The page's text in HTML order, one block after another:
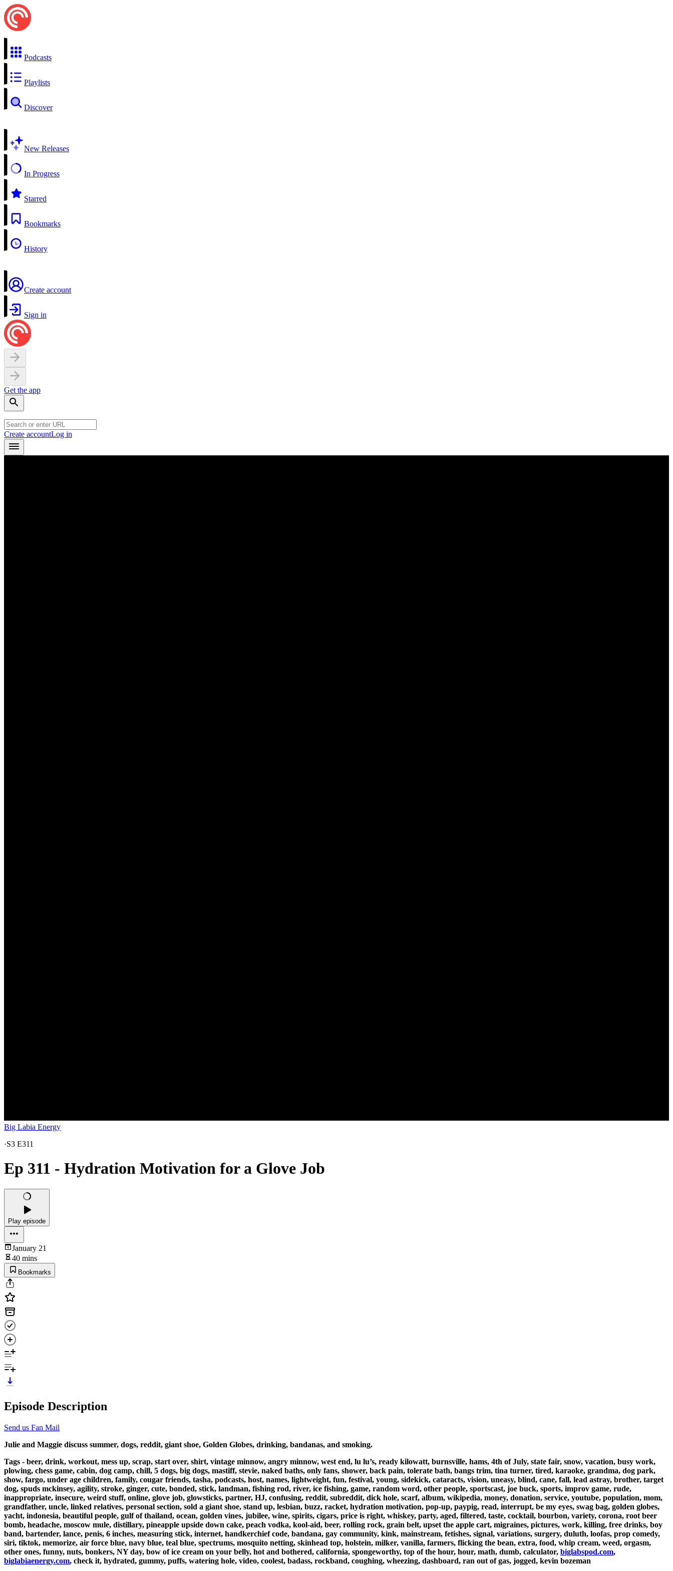
Podcasts
Playlists
Discover
New Releases
In Progress
Starred
Bookmarks
History
Create account
Sign in
Get the app
Create accountLog in
Big Labia Energy
·S3 E311
Ep 311 - Hydration Motivation for a Glove Job
Play episode
January 21
40 mins
Bookmarks
Episode Description
Send us Fan Mail
Julie and Maggie discuss summer, dogs, reddit, giant shoe, Golden Globes, drinking, bandanas, and smoking.
Tags - beer, drink, workout, mess up, scrap, start over, shirt, vintage minnow, angry minnow, west end, lu lu’s, ready kilowatt, burnsville, hams, 4th of July, state fair, snow, vacation, busy work,
plowing, chess game, cabin, dog camp, chill, 5 dogs, big dogs, mastiff, stevie, naked baths, only fans, shower, back pain, tolerate bath, bangs trim, tina turner, tired, karaoke, grandma, dog park,
show, fargo, under age children, family, cougar friends, tasha, podcasts, host, names, lightweight, fun, festival, young, sidekick, cataracts, vision, uneasy, blind, cane, fall, lead astray, brother, target
dog, spuds mckinsey, agility, stroke, ginger, cute, bonded, stick, landman, fishing rod, river, ice fishing, game, random word, other people, sportscast, joe buck, sports, improv game, rude,
inappropriate, insecure, weird stuff, online, glove job, glowsticks, partner, HJ, confusing, reddit, subreddit, dick hole, scarf, album, wikipedia, money, donation, service, youtube, population, mom,
grandfather, uncle, linked relatives, personal section, sold a giant shoe, stand up, lesbian, buzz, racket, hydration motivation, pop-up, paypig, read, interrupt, be my eyes, swag bag, golden globes,
yacht, indonesia, beautiful people, gulf of thailand, ocean, golden vines, jubilee, wine, spirits, cigars, price is right, whiskey, party, aged, filtered, taste, cocktail, bourbon, variety, corona, root beer
bomb, headache, moscow mule, distillary, pineapple upside down cake, peach vodka, kool-aid, beer, rolling rock, grain belt, upset the apple cart, migraines, pictures, work, killing, free drinks, boy
band, bartender, lance, penis, 6 inches, measuring stick, internet, handkerchief code, bandana, gay community, kink, mainstream, fetishes, signal, variations, surgery, duluth, loofas, prop comedy,
siri, tiktok, memorize, air force blue, navy blue, teal blue, spectrums, mosquito netting, skinhead top, holstein, milker, vanilla, farmers, flicking the bean, extra, food, whip cream, weed, orgasm,
other ones, funny, nuts, bonkers, NY day, bow of ice cream on your belly, hot and bothered, california, spongeworthy, top of the hour, hour, math, dumb, calculator, biglabspod.com,
biglabiaenergy.com, check it, hydrated, gummy, puffs, watering hole, video, coolest, badass, rockband, coughing, wheezing, dashboard, ran out of gas, jogged, kevin bozeman